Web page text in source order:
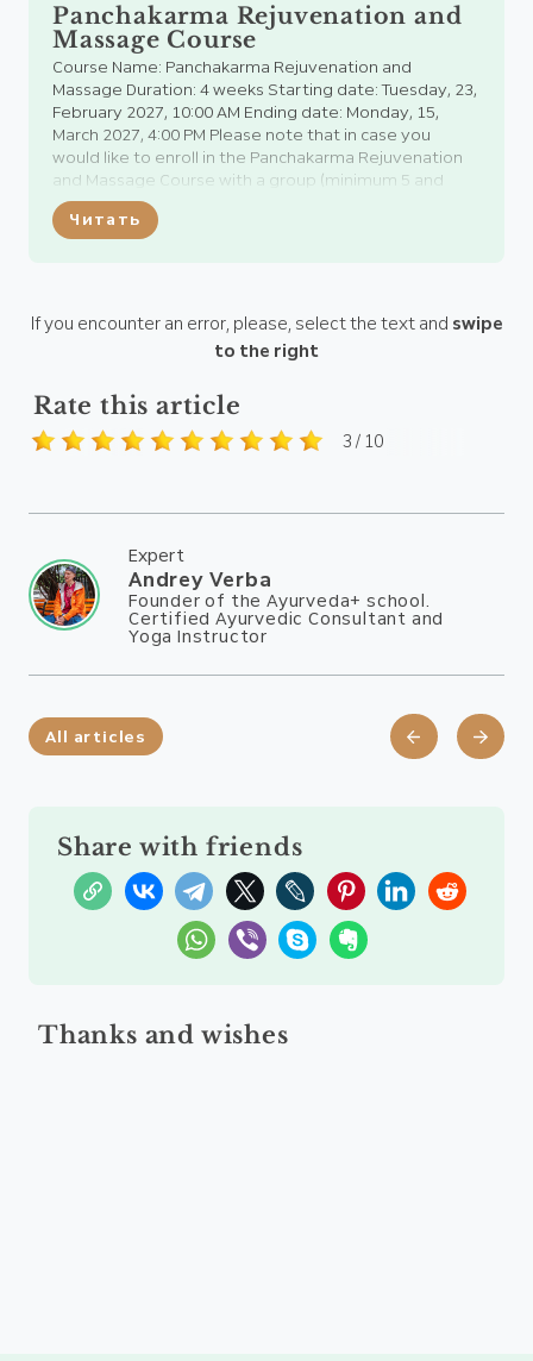
Panchakarma Rejuvenation and
Massage Course
Course Name: Panchakarma Rejuvenation and
Massage Duration: 4 weeks Starting date: Tuesday, 23,
February 2027, 10:00 AM Ending date: Monday, 15,
March 2027, 4:00 PM Please note that in case you
would like to enroll in the Panchakarma Rejuvenation
and Massage Course with a group (minimum 5 and
maximum 30 people) dates will be flexible.
Notification...
Читать
If you encounter an error, please, select the text and swipe
to the right
Rate this article
3 / 10
Expert
Andrey Verba
Founder of the Ayurveda+ school.
Certified Ayurvedic Consultant and
Yoga Instructor
All articles
Share with friends
Thanks and wishes